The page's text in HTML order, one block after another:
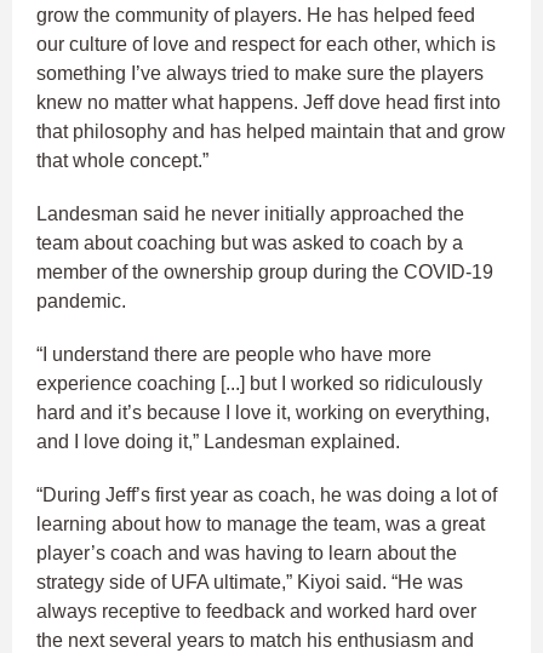
grow the community of players. He has helped feed
our culture of love and respect for each other, which is
something I’ve always tried to make sure the players
knew no matter what happens. Jeff dove head first into
that philosophy and has helped maintain that and grow
that whole concept.”
Landesman said he never initially approached the
team about coaching but was asked to coach by a
member of the ownership group during the COVID-19
pandemic.
“I understand there are people who have more
experience coaching [...] but I worked so ridiculously
hard and it’s because I love it, working on everything,
and I love doing it,” Landesman explained.
“During Jeff’s first year as coach, he was doing a lot of
learning about how to manage the team, was a great
player’s coach and was having to learn about the
strategy side of UFA ultimate,” Kiyoi said. “He was
always receptive to feedback and worked hard over
the next several years to match his enthusiasm and